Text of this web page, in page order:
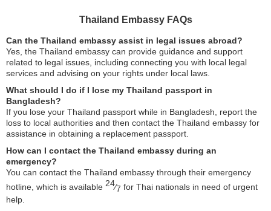
Thailand Embassy FAQs
Can the Thailand embassy assist in legal issues abroad?
Yes, the Thailand embassy can provide guidance and support
related to legal issues, including connecting you with local legal
services and advising on your rights under local laws.
What should I do if I lose my Thailand passport in
Bangladesh?
If you lose your Thailand passport while in Bangladesh, report the
loss to local authorities and then contact the Thailand embassy for
assistance in obtaining a replacement passport.
How can I contact the Thailand embassy during an
emergency?
You can contact the Thailand embassy through their emergency
hotline, which is available 24⁄7 for Thai nationals in need of urgent
help.